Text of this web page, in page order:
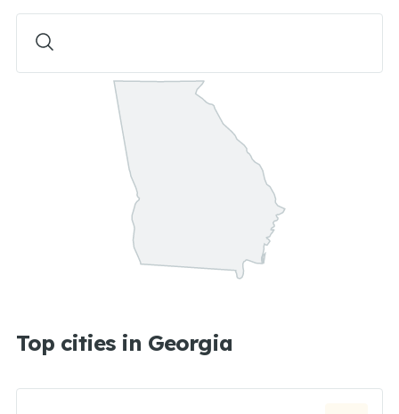
Top cities in Georgia